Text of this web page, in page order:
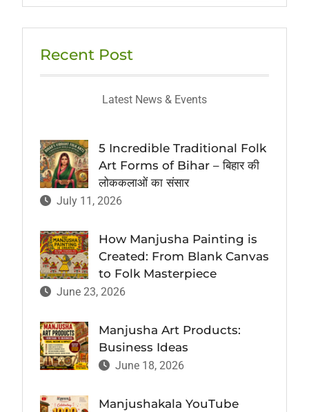
Recent Post
Latest News & Events
5 Incredible Traditional Folk
Art Forms of Bihar – बिहार की
लोककलाओं का संसार
July 11, 2026
How Manjusha Painting is
Created: From Blank Canvas
to Folk Masterpiece
June 23, 2026
Manjusha Art Products:
Business Ideas
June 18, 2026
Manjushakala YouTube